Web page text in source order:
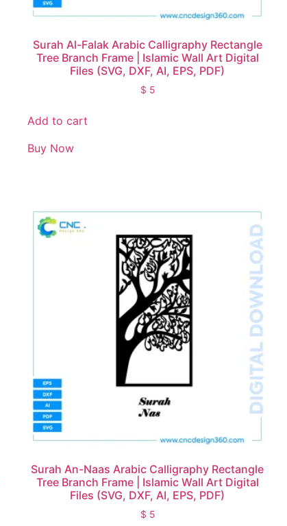
Surah Al-Falak Arabic Calligraphy Rectangle
Tree Branch Frame | Islamic Wall Art Digital
Files (SVG, DXF, AI, EPS, PDF)
$ 5
Add to cart
Buy Now
Surah An-Naas Arabic Calligraphy Rectangle
Tree Branch Frame | Islamic Wall Art Digital
Files (SVG, DXF, AI, EPS, PDF)
$ 5